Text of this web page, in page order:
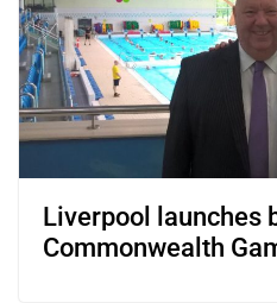
Liverpool launches
Commonwealth